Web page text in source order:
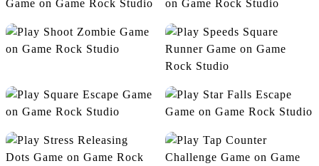
Rolling Cube Advantures
Save Your Puppies Saws Escape
Speeds Square Runner
Square Escape Star Falls Escape